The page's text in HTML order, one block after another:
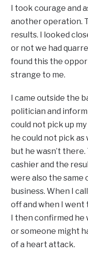
I took courage and
another operation.
results. I looked
or not we had
found this the
strange to me.
I came outside the
politician and
could not pick up my
he could not pick
but he wasn’t
cashier and the
were also the same
business. When I
off and when I went
I then confirmed he
or someone might
of a heart attack.